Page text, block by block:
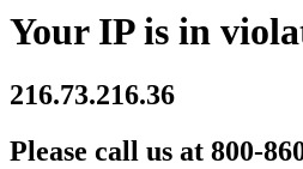
Your IP is in
216.73.216.36
Please call us at 800-